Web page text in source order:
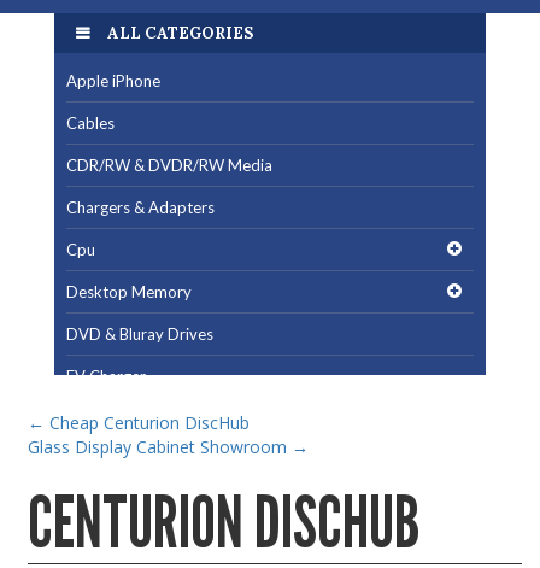
ALL CATEGORIES
Apple iPhone
Cables
CDR/RW & DVDR/RW Media
Chargers & Adapters
Cpu
Desktop Memory
DVD & Bluray Drives
EV Charger
Fan & Cooling Products
Gaming Desktops
Keyboard & Mouse
KVM Switch & Video
← Cheap Centurion DiscHub
Glass Display Cabinet Showroom →
CENTURION DISCHUB